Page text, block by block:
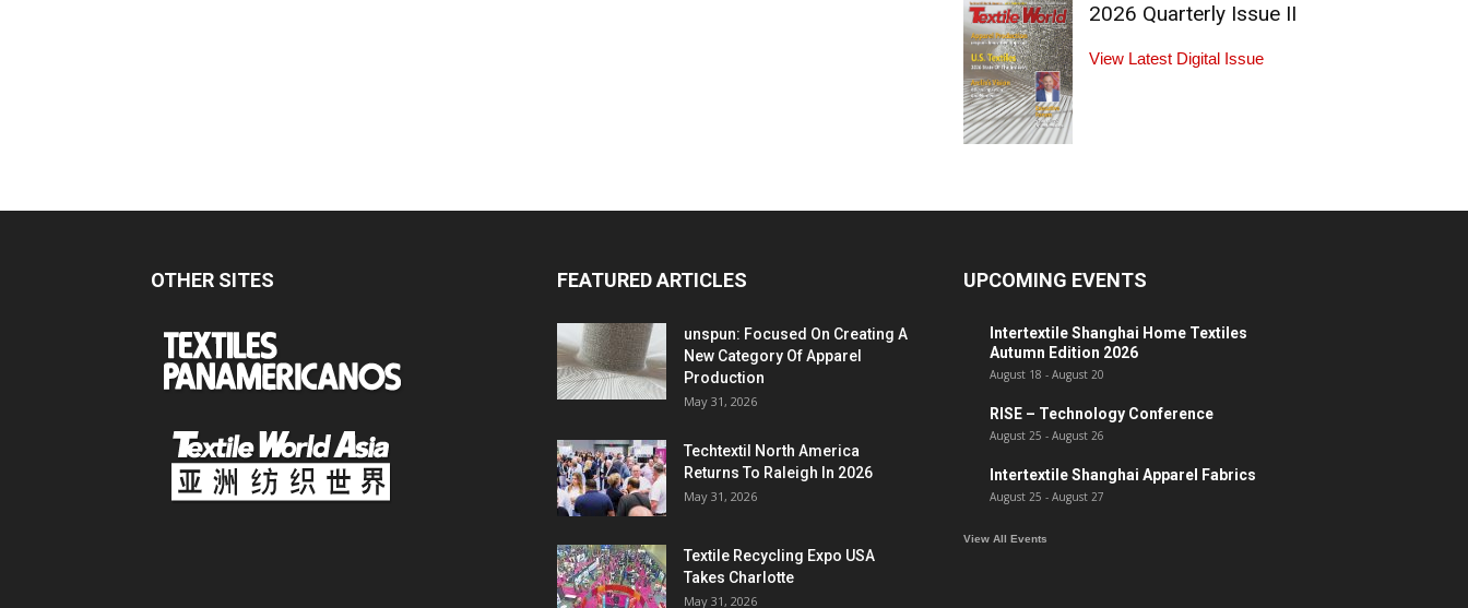
2026 Quarterly Issue II
View Latest Digital Issue
OTHER SITES FEATURED ARTICLES
unspun: Focused On Creating A
New Category Of Apparel
Production
May 31, 2026
Techtextil North America
Returns To Raleigh In 2026
May 31, 2026
Textile Recycling Expo USA
Takes Charlotte
May 31, 2026
UPCOMING EVENTS
Intertextile Shanghai Home Textiles
Autumn Edition 2026
August 18 - August 20
RISE – Technology Conference
August 25 - August 26
Intertextile Shanghai Apparel Fabrics
August 25 - August 27
View All Events